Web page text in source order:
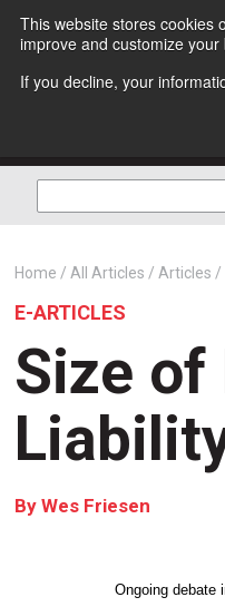
This website stores cookies
improve and customize
If you decline, your
Home All Articles Articles
E-ARTICLES
Size of
By Wes Friesen
Ongoing debate